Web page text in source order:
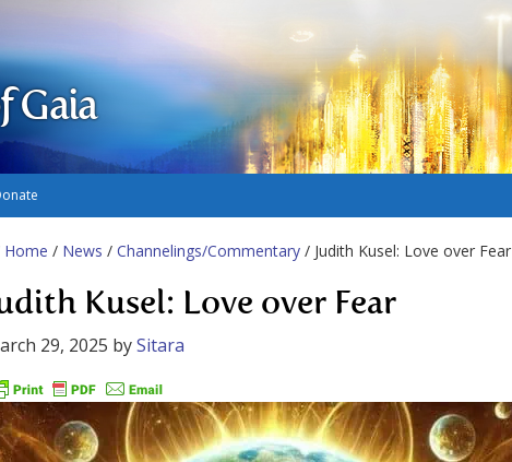
Gaia
Home / News / Channelings/Commentary / Judith Kusel: Love over Fear
Kusel: Love over Fear
29, 2025 bySitara